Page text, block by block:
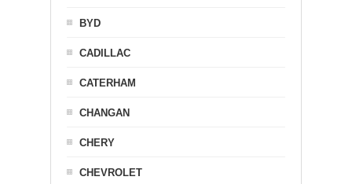
BYD
CADILLAC
CATERHAM
CHANGAN
CHERY
CHEVROLET